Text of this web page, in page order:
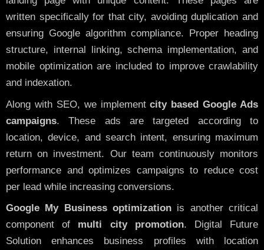
written specifically for that city, avoiding duplication and
ensuring Google algorithm compliance. Proper heading
structure, internal linking, schema implementation, and
mobile optimization are included to improve crawlability
and indexation.
Along with SEO, we implementcity based Google Ads
campaigns. These ads are targeted according to
location, device, and search intent, ensuring maximum
return on investment. Our team continuously monitors
performance and optimizes campaigns to reduce cost
per lead while increasing conversions.
Google My Business optimization is another critical
component of multi city promotion. Digital Future
Solution enhances business profiles with location